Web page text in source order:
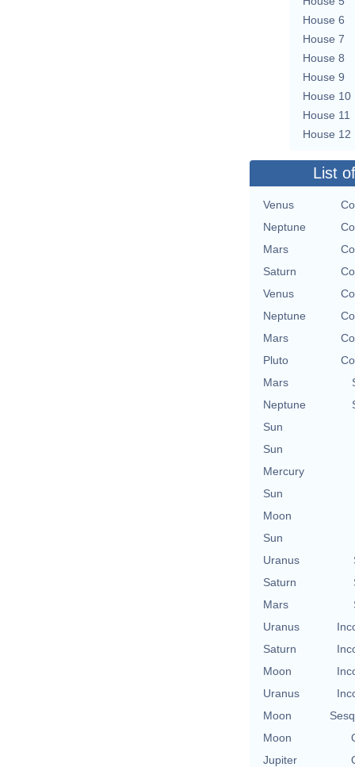
House 6
House 7
House 8
House 9
House 10
House 11
House 12
List
Venus
Neptune
Mars
Saturn
Venus
Neptune
Mars
Pluto
Mars
Neptune
Sun
Sun
Mercury
Sun
Moon
Sun
Uranus
Saturn
Mars
Uranus
Saturn
Moon
Uranus
Moon
Moon
Jupiter